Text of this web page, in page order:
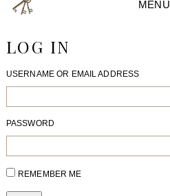
MENU
LOG IN
USERNAME OR EMAIL ADDRESS
PASSWORD
REMEMBER ME